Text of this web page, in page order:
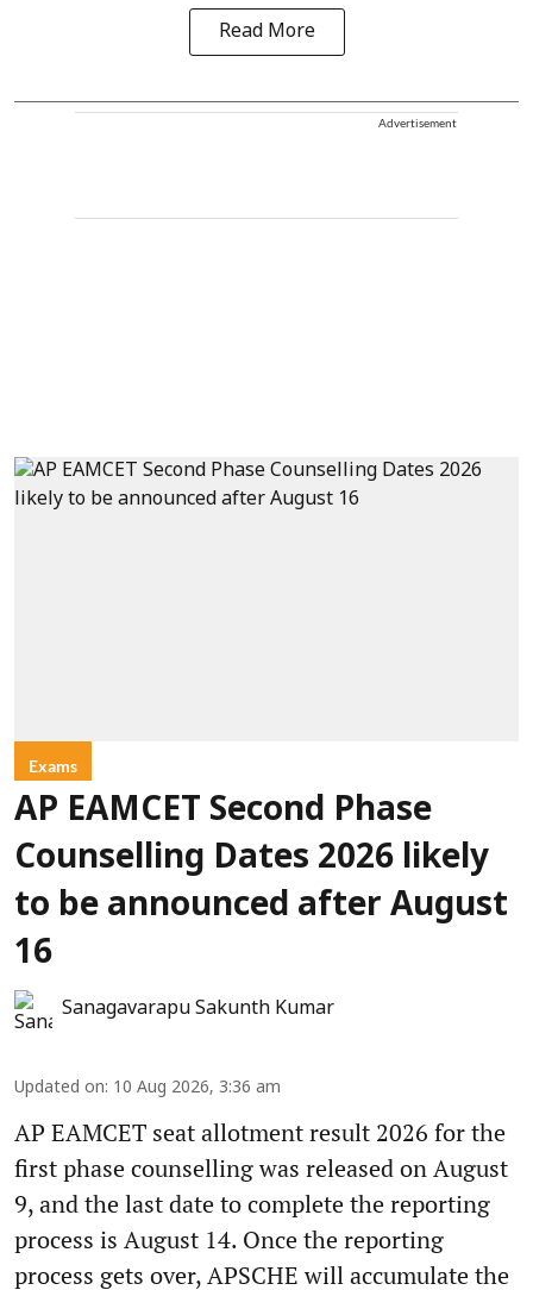
Read More
Advertisement
Exams
AP EAMCET Second Phase
Counselling Dates 2026 likely
to be announced after August
16
Sanagavarapu Sakunth Kumar
Updated on: 10 Aug 2026, 3:36 am
AP EAMCET seat allotment result 2026 for the
first phase counselling was released on August
9, and the last date to complete the reporting
process is August 14. Once the reporting
process gets over, APSCHE will accumulate the